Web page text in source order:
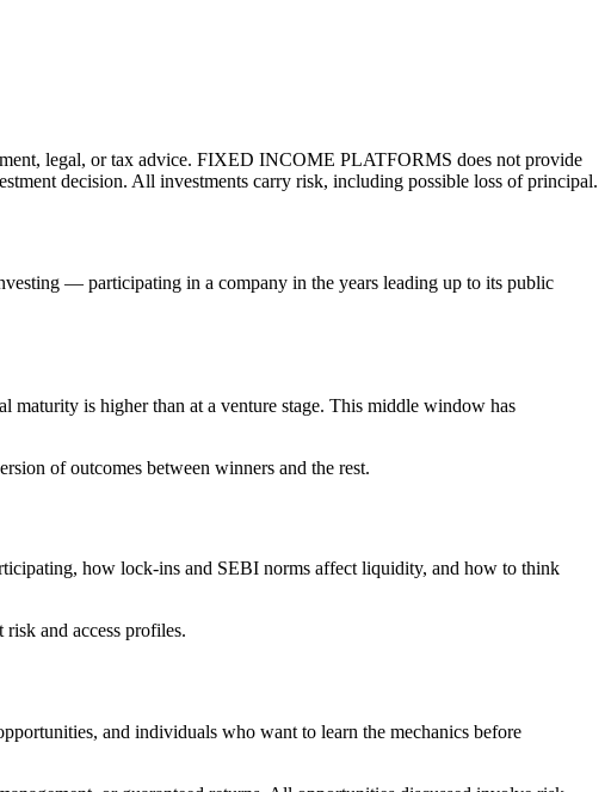
legal, or tax advice. FIXED INCOME PLATFORMS does not provide
decision. All investments carry risk, including possible loss of principal.
— participating in a company in the years leading up to its public
maturity is higher than at a venture stage. This middle window has
of outcomes between winners and the rest.
how lock-ins and SEBI norms affect liquidity, and how to think
and access profiles.
and individuals who want to learn the mechanics before